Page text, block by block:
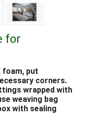
for
foam, put
corners.
wrapped with
weaving bag
with sealing